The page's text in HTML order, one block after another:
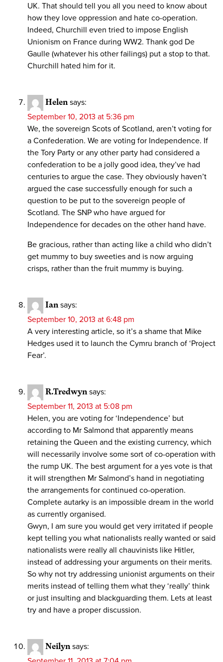
UK. That should tell you all you need to know about
how they love oppression and hate co-operation.
Indeed, Churchill even tried to impose English
Unionism on France during WW2. Thank god De
Gaulle (whatever his other failings) put a stop to that.
Churchill hated him for it.
Helen says:
September 10, 2013 at 5:36 pm
We, the sovereign Scots of Scotland, aren’t voting for
a Confederation. We are voting for Independence. If
the Tory Party or any other party had considered a
confederation to be a jolly good idea, they’ve had
centuries to argue the case. They obviously haven’t
argued the case successfully enough for such a
question to be put to the sovereign people of
Scotland. The SNP who have argued for
Independence for decades on the other hand have.
Be gracious, rather than acting like a child who didn’t
get mummy to buy sweeties and is now arguing
crisps, rather than the fruit mummy is buying.
Ian says:
September 10, 2013 at 6:48 pm
A very interesting article, so it’s a shame that Mike
Hedges used it to launch the Cymru branch of ‘Project
Fear’.
R.Tredwyn says:
September 11, 2013 at 5:08 pm
Helen, you are voting for ‘Independence’ but
according to Mr Salmond that apparently means
retaining the Queen and the existing currency, which
will necessarily involve some sort of co-operation with
the rump UK. The best argument for a yes vote is that
it will strengthen Mr Salmond’s hand in negotiating
the arrangements for continued co-operation.
Complete autarky is an impossible dream in the world
as currently organised.
Gwyn, I am sure you would get very irritated if people
kept telling you what nationalists really wanted or said
nationalists were really all chauvinists like Hitler,
instead of addressing your arguments on their merits.
So why not try addressing unionist arguments on their
merits instead of telling them what they ‘really’ think
or just insulting and blackguarding them. Lets at least
try and have a proper discussion.
Neilyn says: